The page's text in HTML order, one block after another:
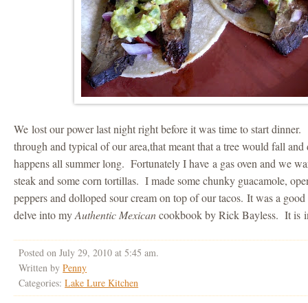
We lost our power last night right before it was time to start
through and typical of our area,that meant that a tree would fall
happens all summer long. Fortunately I have a gas oven and we
steak and some corn tortillas. I made some chunky guacamole,
peppers and dolloped sour cream on top of our tacos. It was a
delve into myAuthentic Mexicancookbook by Rick Bayless. It is
Posted on July 29, 2010 at 5:45 am.
Written byPenny
Categories:Lake Lure Kitchen